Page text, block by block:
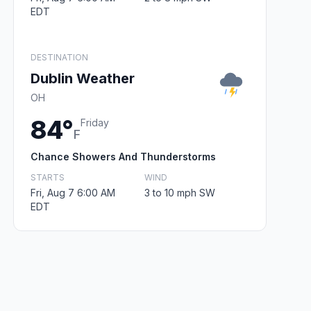
EDT
DESTINATION
Dublin Weather
OH
84°F
Friday
Chance Showers And Thunderstorms
STARTS
Fri, Aug 7 6:00 AM
EDT
WIND
3 to 10 mph SW